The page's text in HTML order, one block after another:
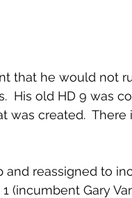
that he would not
His old HD 9 was
was created.
and reassigned to
(incumbent Gary